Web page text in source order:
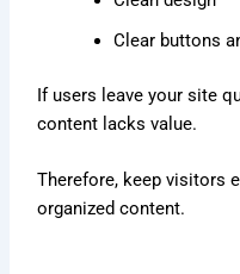
Clear buttons
If users leave your site
content lacks value.
Therefore, keep visitors
organized content.